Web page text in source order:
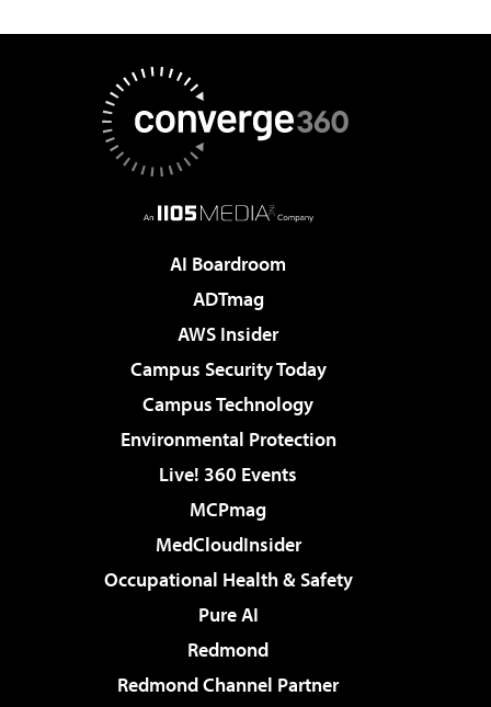
AI Boardroom
ADTmag
AWS Insider
Campus Security Today
Campus Technology
Environmental Protection
Live! 360 Events
MCPmag
MedCloudInsider
Occupational Health & Safety
Pure AI
Redmond
Redmond Channel Partner